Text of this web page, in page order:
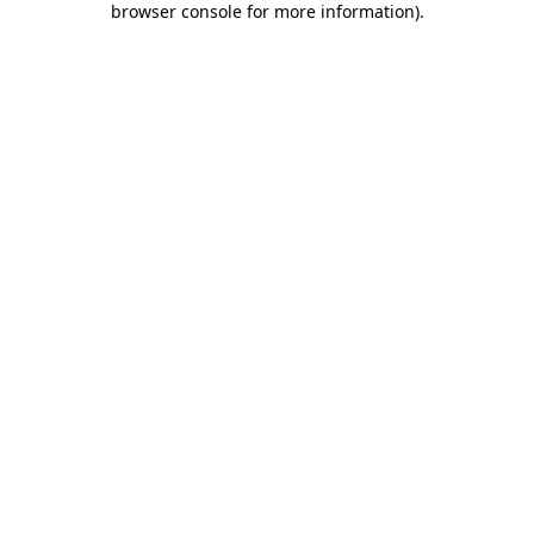
browser console for more information).